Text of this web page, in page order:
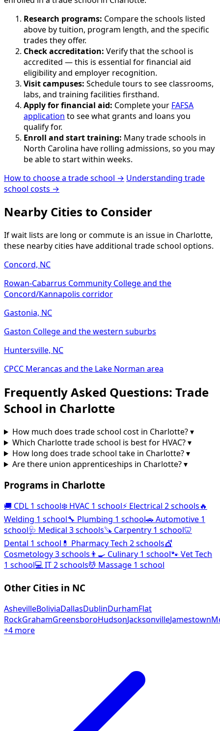
Research programs: Compare the schools listed
above by tuition, program length, and the specific
trades they offer.
Check accreditation: Verify that the school is
accredited — this is essential for financial aid
eligibility and employer recognition.
Visit campuses: Schedule tours to see classrooms,
labs, and training facilities firsthand.
Apply for financial aid: Complete your FAFSA
application to see what grants and loans you
qualify for.
Enroll and start training: Many trade schools in
North Carolina have rolling admissions, so you may
be able to start within weeks.
How to choose a trade school → Understanding trade
school costs →
Nearby Cities to Consider
If wait lists are long or commute is an issue in Charlotte,
these nearby cities have additional trade school options.
Concord, NC
Rowan-Cabarrus Community College and the
Concord/Kannapolis corridor
Gastonia, NC
Gaston College and the western suburbs
Huntersville, NC
CPCC Merancas and the Lake Norman area
Frequently Asked Questions: Trade
School in Charlotte
How much does trade school cost in Charlotte?▾
Which Charlotte trade school is best for HVAC?▾
How long does trade school take in Charlotte?▾
Are there union apprenticeships in Charlotte?▾
Programs in Charlotte
🚚 CDL 1 school❄️ HVAC 1 school⚡ Electrical 2 schools🔥
Welding 1 school🔧 Plumbing 1 school🚗 Automotive 1
school🩺 Medical 3 schools🪚 Carpentry 1 school🦷
Dental 1 school 💊 Pharmacy Tech 2 schools💇
Cosmetology3 schools 👨‍🍳 Culinary 1 school🐾 Vet Tech
1 school💻IT2 schools💆 Massage 1 school
Other Cities in NC
AshevilleBoliviaDallasDublinDurhamFlat
RockGrahamGreensboroHudsonJacksonvilleJamestown
+4 more